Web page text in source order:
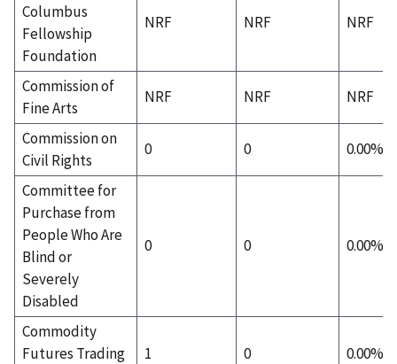
Columbus
Fellowship
Foundation
NRF NRF NRF
Commission of
Fine Arts
NRF NRF NRF
Commission on
Civil Rights
0 0 0.00%
Committee for
Purchase from
People Who Are
Blind or
Severely
Disabled
0 0 0.00%
Commodity
Futures Trading
1 0 0.00%